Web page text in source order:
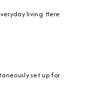
living. Here
set up for